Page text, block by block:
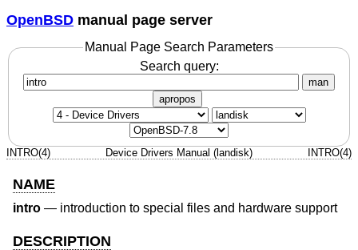
OpenBSD manual page server
Manual Page Search Parameters
Search query:
man
apropos
INTRO(4) Device Drivers Manual (landisk) INTRO(4)
NAME
intro — introduction to special files and hardware support
DESCRIPTION